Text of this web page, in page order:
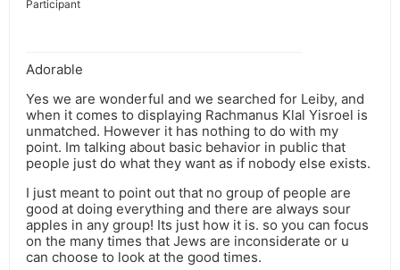
Participant
Adorable
Yes we are wonderful and we searched for Leiby, and
when it comes to displaying Rachmanus Klal Yisroel is
unmatched. However it has nothing to do with my
point. Im talking about basic behavior in public that
people just do what they want as if nobody else exists.
I just meant to point out that no group of people are
good at doing everything and there are always sour
apples in any group! Its just how it is. so you can focus
on the many times that Jews are inconsiderate or u
can choose to look at the good times.